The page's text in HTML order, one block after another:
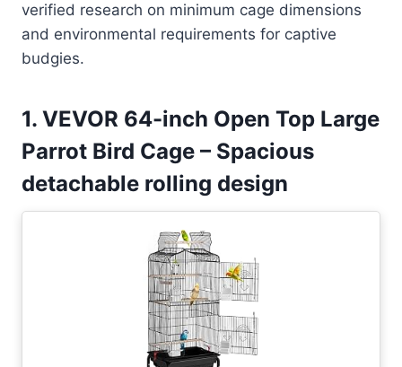
verified research on minimum cage dimensions
and environmental requirements for captive
budgies.
1. VEVOR 64-inch Open Top Large
Parrot Bird Cage – Spacious
detachable rolling design